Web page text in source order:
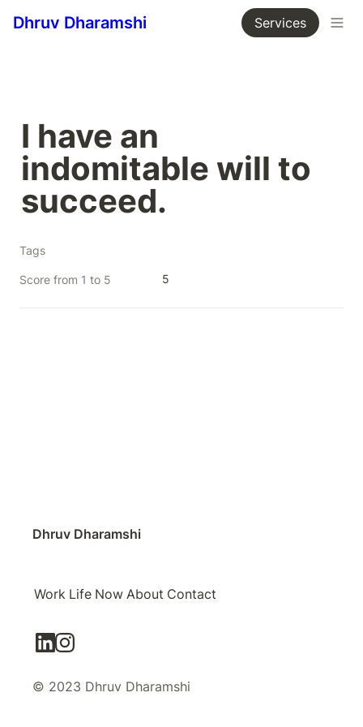
Dhruv Dharamshi Services
I have an
indomitable will to
succeed.
Tags
Score from 1 to 5 5
Dhruv Dharamshi
Work Life Now About Contact
© 2023 Dhruv Dharamshi